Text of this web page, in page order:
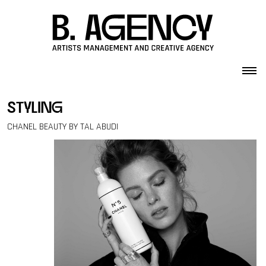
styling
CHANEL BEAUTY BY TAL ABUDI